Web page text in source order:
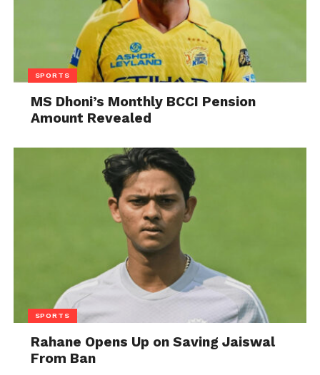
SPORTS
MS Dhoni’s Monthly BCCI Pension
Amount Revealed
SPORTS
Rahane Opens Up on Saving Jaiswal
From Ban